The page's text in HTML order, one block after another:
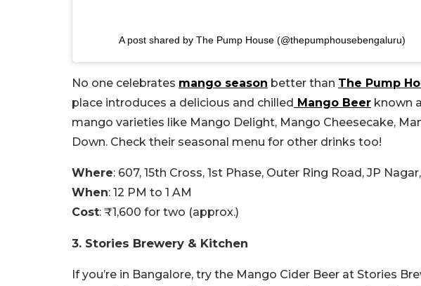
A post shared by The Pump House (@thepumphousebengaluru)
No one celebrates mango season better than The Pump
place introduces a delicious and chilled Mango Beer known
mango varieties like Mango Delight, Mango Cheesecake,
Down. Check their seasonal menu for other drinks too!
Where: 607, 15th Cross, 1st Phase, Outer Ring Road, JP
When: 12 PM to 1 AM
Cost: ₹1,600 for two (approx.)
3. Stories Brewery & Kitchen
If you’re in Bangalore, try the Mango Cider Beer at Stories